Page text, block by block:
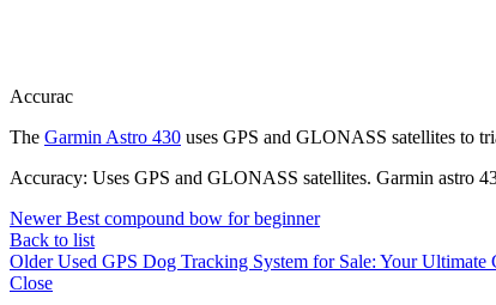
Accurac
The Garmin Astro 430 uses GPS and GLONASS satellites to
Accuracy: Uses GPS and GLONASS satellites. Garmin astro
Newer Best compound bow for beginner
Back to list
Older Used GPS Dog Tracking System for Sale: Your Ultimate
Close